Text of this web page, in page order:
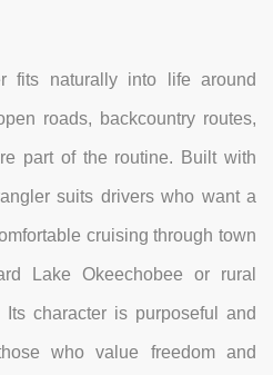
fits naturally into life around
roads, backcountry routes,
part of the routine. Built with
suits drivers who want a
cruising through town
Lake Okeechobee or rural
character is purposeful and
who value freedom and